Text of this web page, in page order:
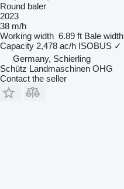
Round baler
2023
38 m/h
Working width 6.89 ft Bale width
Capacity 2,478 ac/h ISOBUS ✓
Germany, Schierling
Schütz Landmaschinen OHG
Contact the seller